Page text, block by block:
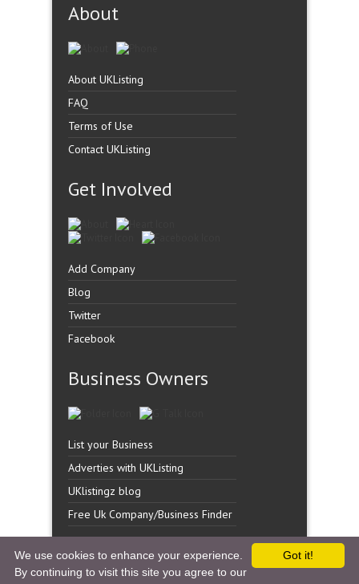
About
About UKListing
FAQ
Terms of Use
Contact UKListing
Get Involved
Add Company
Blog
Twitter
Facebook
Business Owners
List your Business
Adverties with UKListing
UKlistingz blog
Free Uk Company/Business Finder
Copyright �UK Listingz.2014. All Rights Reserved.
Got it!
We use cookies to enhance your experience.
By continuing to visit this site you agree to our